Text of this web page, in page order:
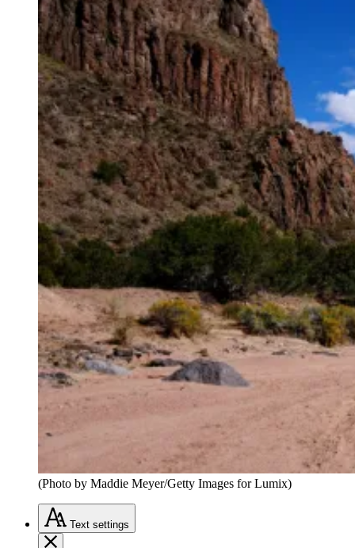
(Photo by Maddie Meyer/Getty Images for Lumix)
Text settings